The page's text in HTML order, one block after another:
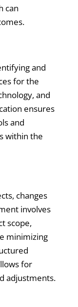
can
and
for the
and
ensures
and
within the
changes
involves
scope,
minimizing
for
adjustments.